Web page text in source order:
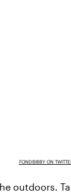
FONDBIBBY ON
outdoors.